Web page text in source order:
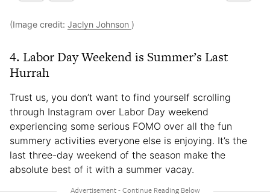
(Image credit: Jaclyn Johnson )
4. Labor Day Weekend is Summer’s Last
Hurrah
Trust us, you don’t want to find yourself scrolling
through Instagram over Labor Day weekend
experiencing some serious FOMO over all the fun
summery activities everyone else is enjoying. It’s the
last three-day weekend of the season make the
absolute best of it with a summer vacay.